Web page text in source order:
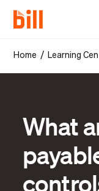
Home / Learning
What